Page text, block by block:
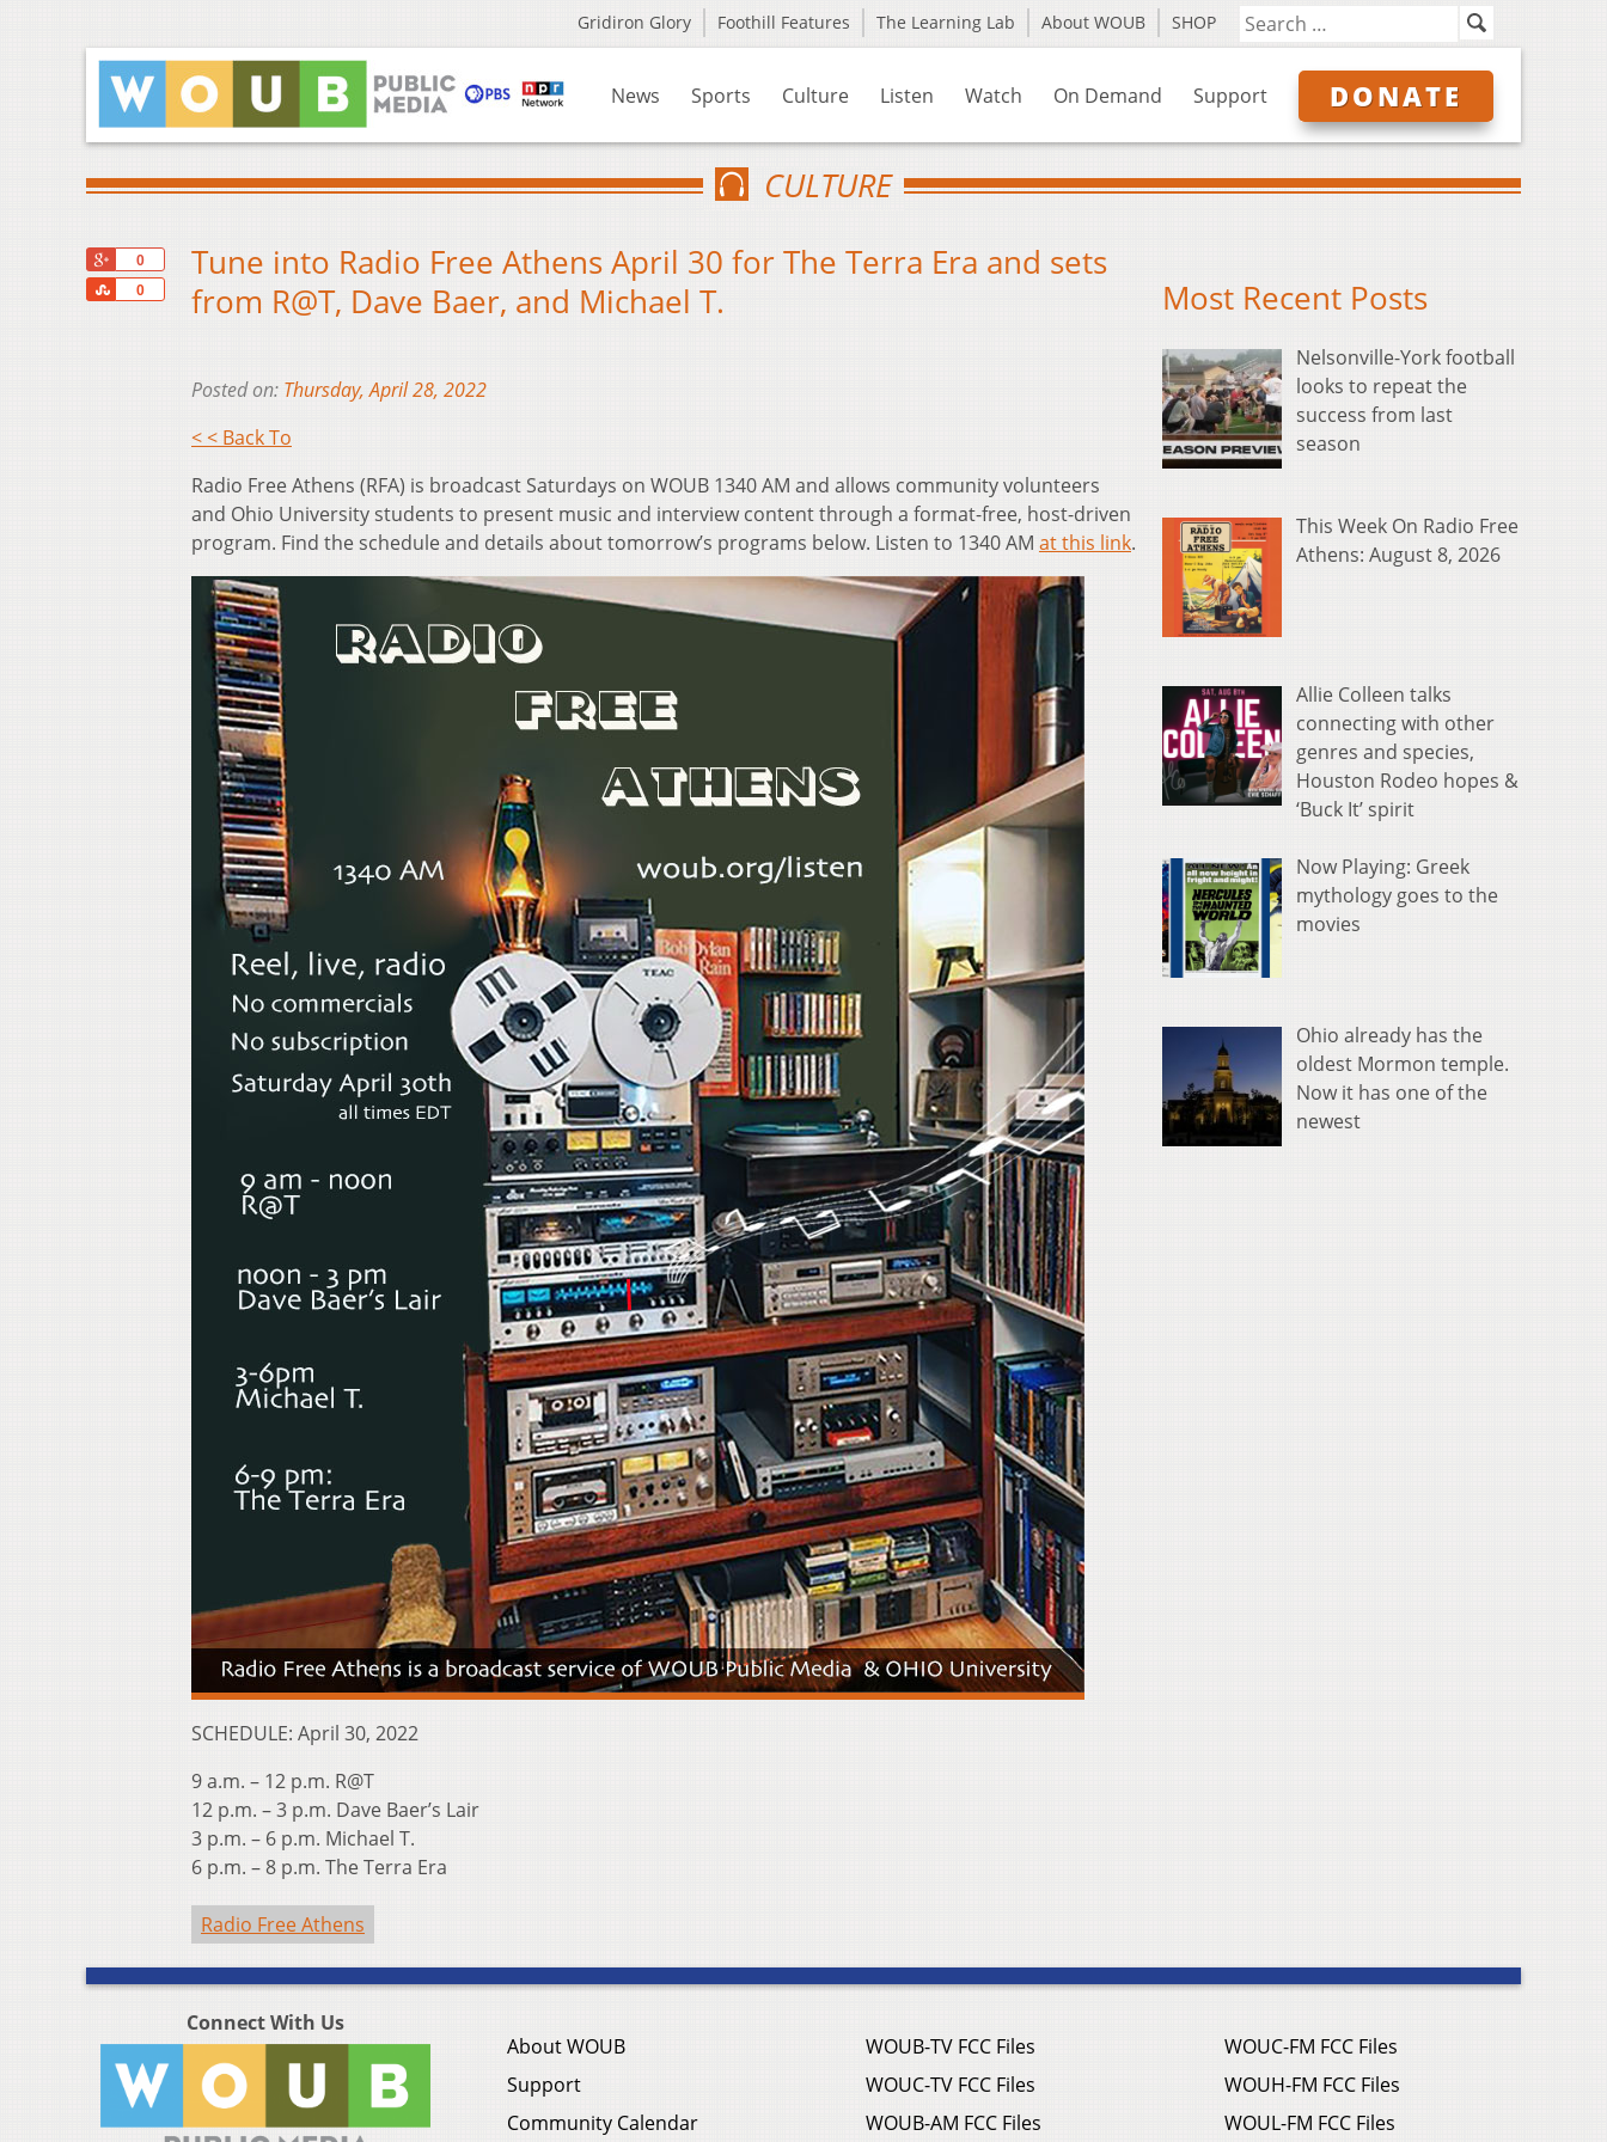
Gridiron Glory Foothill Features The Learning Lab About WOUB SHOP
News Sports Culture Listen Watch On Demand Support DONATE
CULTURE
0
0
Share
Tune into Radio Free Athens April 30 for The Terra Era and sets
from R@T, Dave Baer, and Michael T.
Posted on: Thursday, April 28, 2022
< < Back To
Radio Free Athens (RFA) is broadcast Saturdays on WOUB 1340 AM and allows community volunteers
and Ohio University students to present music and interview content through a format-free, host-driven
program. Find the schedule and details about tomorrow’s programs below. Listen to 1340 AM at this link.
SCHEDULE: April 30, 2022
9 a.m. – 12 p.m. R@T
12 p.m. – 3 p.m. Dave Baer’s Lair
3 p.m. – 6 p.m. Michael T.
6 p.m. – 8 p.m. The Terra Era
Radio Free Athens
Most Recent Posts
Nelsonville-York football
looks to repeat the
success from last
season
This Week On Radio Free
Athens: August 8, 2026
Allie Colleen talks
connecting with other
genres and species,
Houston Rodeo hopes &
‘Buck It’ spirit
Now Playing: Greek
mythology goes to the
movies
Ohio already has the
oldest Mormon temple.
Now it has one of the
newest
Connect With Us
About WOUB
Support
Community Calendar
WOUB-TV FCC Files
WOUC-TV FCC Files
WOUB-AM FCC Files
WOUC-FM FCC Files
WOUH-FM FCC Files
WOUL-FM FCC Files